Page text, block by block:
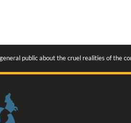
public about the cruel realities of the